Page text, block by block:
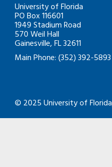
University of Florida
PO Box 116601
1949 Stadium Road
570 Weil Hall
Gainesville, FL 32611
Main Phone: (352) 392-5893
© 2025 University of Florida,